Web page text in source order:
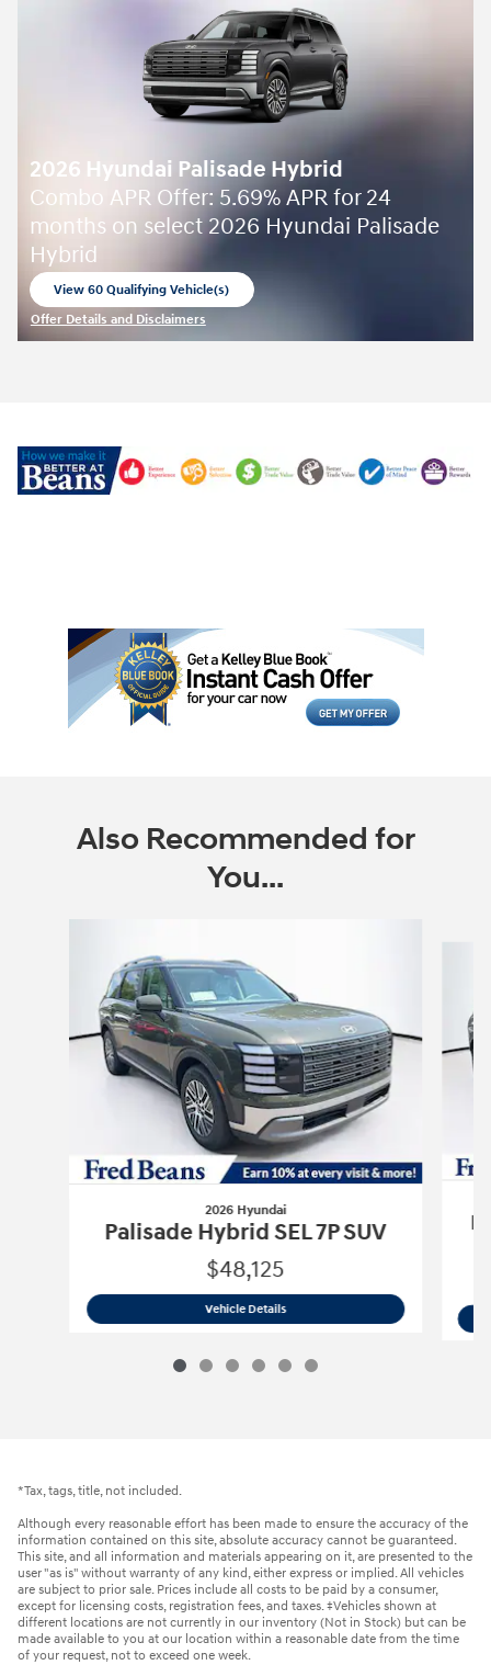
2026 Hyundai Palisade Hybrid
Combo APR Offer: 5.69% APR for 24
months on select 2026 Hyundai Palisade
Hybrid
View 60 Qualifying Vehicle(s)
Offer Details and Disclaimers
Also Recommended for
You...
2026 Hyundai
Palisade Hybrid SEL 7P SUV
$48,125
Vehicle Details2026 Hyundai Palisade Hybrid SEL 7P
*Tax, tags, title, not included.
Although every reasonable effort has been made to ensure the accuracy of the
information contained on this site, absolute accuracy cannot be guaranteed.
This site, and all information and materials appearing on it, are presented to the
user "as is" without warranty of any kind, either express or implied. All vehicles
are subject to prior sale. Prices include all costs to be paid by a consumer,
except for licensing costs, registration fees, and taxes. ‡Vehicles shown at
different locations are not currently in our inventory (Not in Stock) but can be
made available to you at our location within a reasonable date from the time
of your request, not to exceed one week.